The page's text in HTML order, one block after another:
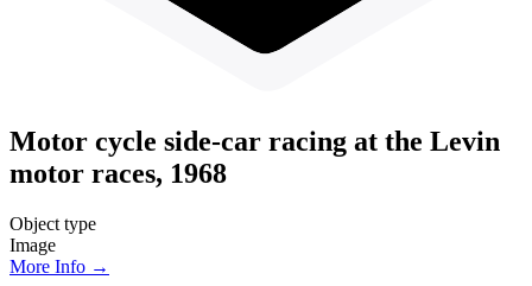
Motor cycle side-car racing at the Levin
motor races, 1968
Object type
Image
More Info →